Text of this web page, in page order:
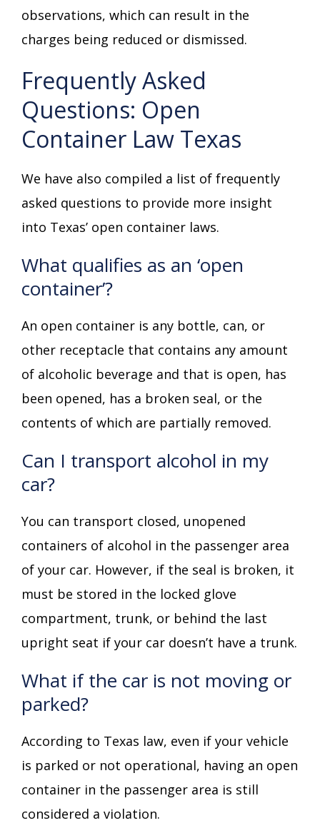
observations, which can result in the
charges being reduced or dismissed.
Frequently Asked
Questions: Open
Container Law Texas
We have also compiled a list of frequently
asked questions to provide more insight
into Texas’ open container laws.
What qualifies as an ‘open
container’?
An open container is any bottle, can, or
other receptacle that contains any amount
of alcoholic beverage and that is open, has
been opened, has a broken seal, or the
contents of which are partially removed.
Can I transport alcohol in my
car?
You can transport closed, unopened
containers of alcohol in the passenger area
of your car. However, if the seal is broken, it
must be stored in the locked glove
compartment, trunk, or behind the last
upright seat if your car doesn’t have a trunk.
What if the car is not moving or
parked?
According to Texas law, even if your vehicle
is parked or not operational, having an open
container in the passenger area is still
considered a violation.